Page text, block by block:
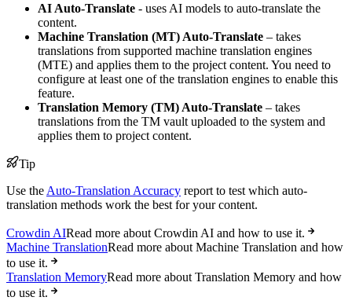
AI Auto-Translate - uses AI models to auto-translate the
content.
Machine Translation (MT) Auto-Translate – takes
translations from supported machine translation engines
(MTE) and applies them to the project content. You need to
configure at least one of the translation engines to enable this
feature.
Translation Memory (TM) Auto-Translate – takes
translations from the TM vault uploaded to the system and
applies them to project content.
Tip
Use the Auto-Translation Accuracy report to test which auto-
translation methods work the best for your content.
Crowdin AIRead more about Crowdin AI and how to use it.
Machine TranslationRead more about Machine Translation and how
to use it.
Translation MemoryRead more about Translation Memory and how
to use it.